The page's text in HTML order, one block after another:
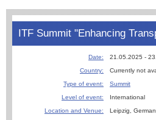
ITF Summit "Enhancing
Date:
21.05.2025 -
Country:
Currently not
Type of event:
Summit
Level of event:
International
Location and Venue:
Leipzig,